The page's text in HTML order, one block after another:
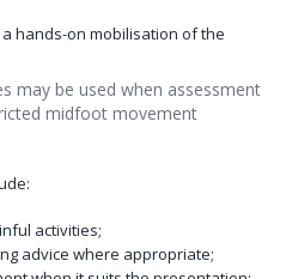
may be used when assessment
midfoot movement
activities;
advice where appropriate;